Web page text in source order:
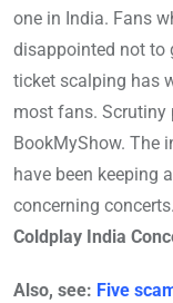
one in India. Fans
disappointed not to
ticket scalping has
most fans. Scrutiny
BookMyShow. The
have been keeping
concerning
Coldplay India
Also, see: Five